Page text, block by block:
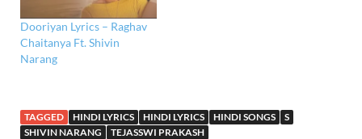
Dooriyan Lyrics – Raghav
Chaitanya Ft. Shivin
Narang
TAGGED HINDI LYRICS HINDI LYRICS HINDI SONGS
S
SHIVIN NARANG
TEJASSWI PRAKASH